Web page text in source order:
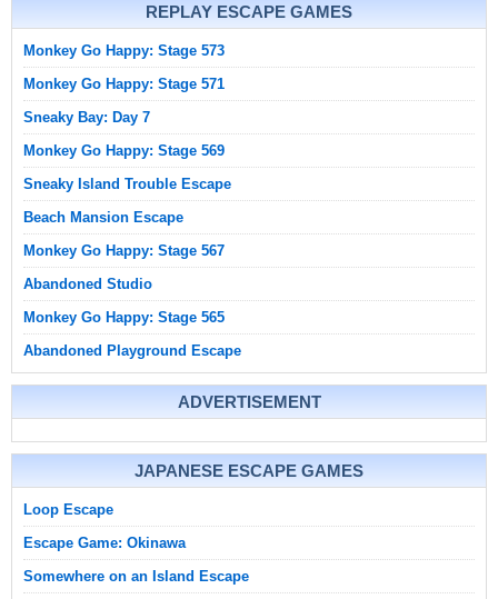
REPLAY ESCAPE GAMES
Monkey Go Happy: Stage 573
Monkey Go Happy: Stage 571
Sneaky Bay: Day 7
Monkey Go Happy: Stage 569
Sneaky Island Trouble Escape
Beach Mansion Escape
Monkey Go Happy: Stage 567
Abandoned Studio
Monkey Go Happy: Stage 565
Abandoned Playground Escape
ADVERTISEMENT
JAPANESE ESCAPE GAMES
Loop Escape
Escape Game: Okinawa
Somewhere on an Island Escape